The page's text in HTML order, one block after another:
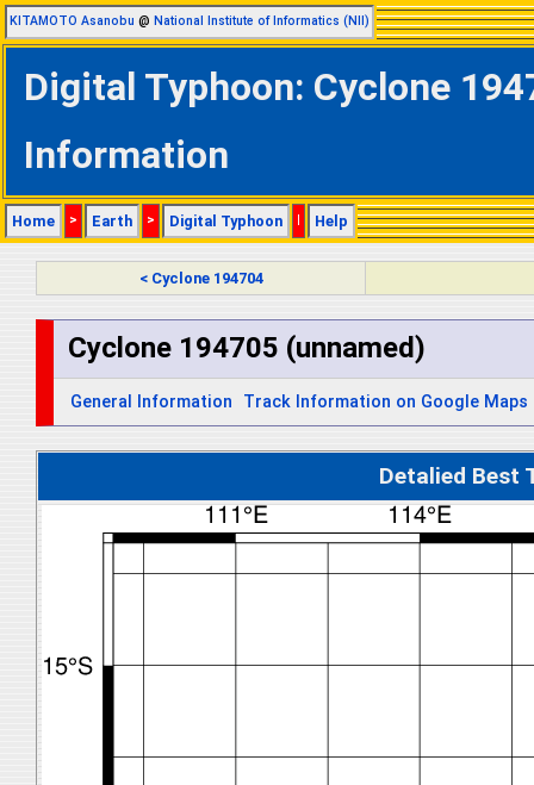
KITAMOTO Asanobu @ National Institute of Informatics (NII)
Digital Typhoon: Cyclone
Information
Home > Earth > Digital Typhoon | Help
< Cyclone 194704
Cyclone 194705 (unnamed)
General Information Track Information on Google Maps
Detalied Best